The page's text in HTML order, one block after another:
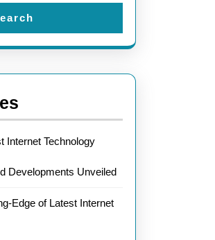
Internet Technology
Developments Unveiled
Edge of Latest Internet